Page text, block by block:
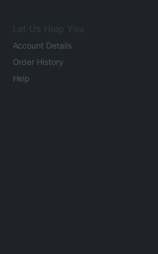
Let Us Help You
Account Details
Order History
Help